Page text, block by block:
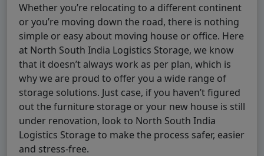
Whether you’re relocating to a different continent
or you’re moving down the road, there is nothing
simple or easy about moving house or office. Here
at North South India Logistics Storage, we know
that it doesn’t always work as per plan, which is
why we are proud to offer you a wide range of
storage solutions. Just case, if you haven’t figured
out the furniture storage or your new house is still
under renovation, look to North South India
Logistics Storage to make the process safer, easier
and stress-free.